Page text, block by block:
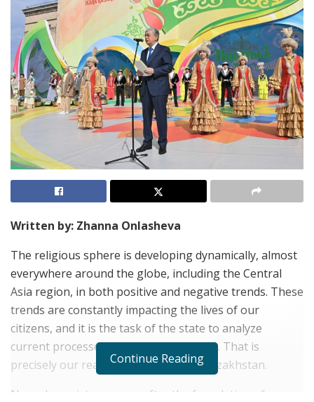
Written by: Zhanna Onlasheva
The religious sphere is developing dynamically, almost
everywhere around the globe, including the Central
Asia region, in both positive and negative trends. These
trends are constantly impacting the lives of our
citizens, and it is the task of the state to analyze
current processes and prevent conflicts. That is
precisely our reality in my homeland Kazakhstan.
Nowadays, sixteen years after the foundation of
Continue Reading